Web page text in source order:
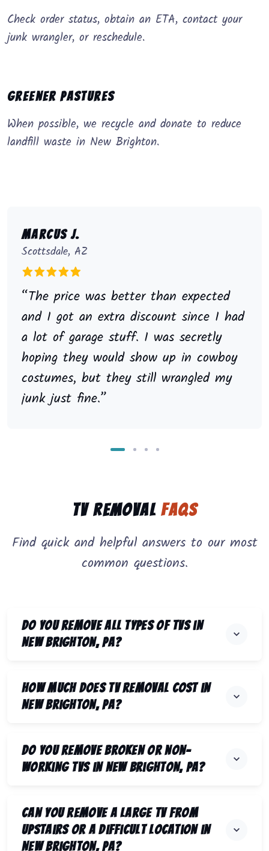
Check order status, obtain an ETA, contact your
junk wrangler, or reschedule.
Greener Pastures
When possible, we recycle and donate to reduce
landfill waste in New Brighton.
Marcus J.
Scottsdale, AZ
“The price was better than expected
and I got an extra discount since I had
a lot of garage stuff. I was secretly
hoping they would show up in cowboy
costumes, but they still wrangled my
junk just fine.”
TV RemovalFAQs
Find quick and helpful answers to our most
common questions.
Do you remove all types of TVs in
New Brighton, PA?
How much does TV removal cost in
New Brighton, PA?
Do you remove broken or non-
working TVs in New Brighton, PA?
Can you remove a large TV from
upstairs or a difficult location in
New Brighton, PA?